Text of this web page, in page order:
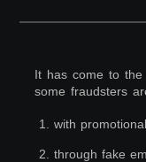
It has come to the
some fraudsters
1 with
2
through fake